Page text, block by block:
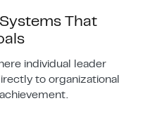
That
individual leader
to organizational